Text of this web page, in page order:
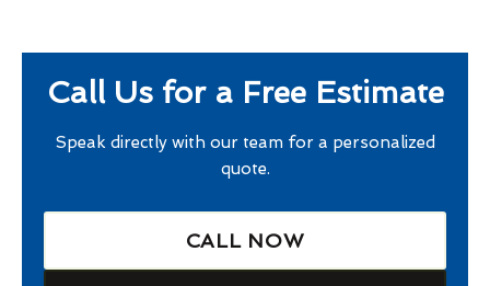
Call Us for a Free Estimate
Speak directly with our team for a personalized
quote.
CALL NOW